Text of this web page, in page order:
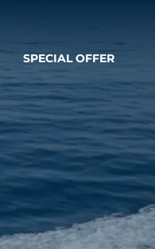
SPECIAL OFFER